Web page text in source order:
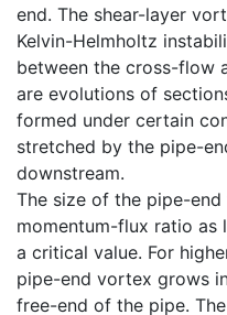
end. The shear-layer
Kelvin-Helmholtz
between the cross-flow
are evolutions of
formed under certain
stretched by the pipe-
downstream.
The size of the pipe-
momentum-flux ratio as
a critical value. For
pipe-end vortex grows
free-end of the pipe.